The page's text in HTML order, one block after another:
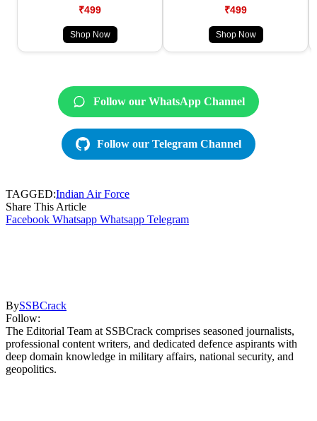
₹499
Shop Now
₹499
Shop Now
Follow our WhatsApp Channel
Follow our Telegram Channel
TAGGED:Indian Air Force
Share This Article
Facebook Whatsapp Whatsapp Telegram
BySSBCrack
Follow:
The Editorial Team at SSBCrack comprises seasoned journalists,
professional content writers, and dedicated defence aspirants with
deep domain knowledge in military affairs, national security, and
geopolitics.